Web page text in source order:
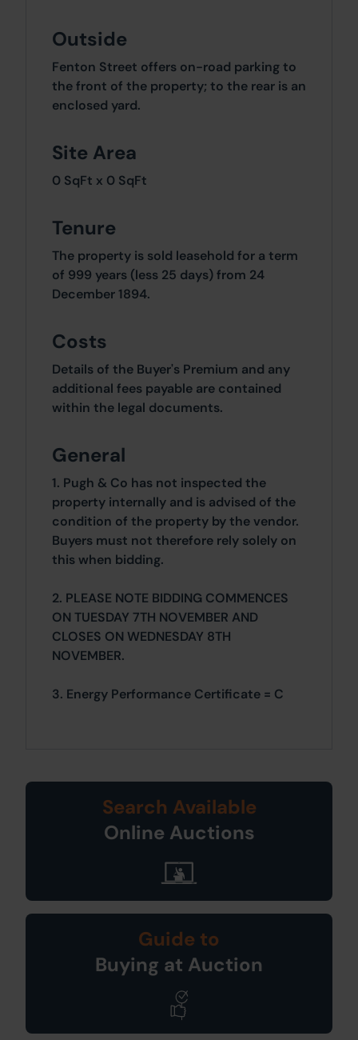
Outside
Fenton Street offers on-road parking to
the front of the property; to the rear is an
enclosed yard.
Site Area
0 SqFt x 0 SqFt
Tenure
The property is sold leasehold for a term
of 999 years (less 25 days) from 24
December 1894.
Costs
Details of the Buyer's Premium and any
additional fees payable are contained
within the legal documents.
General
1. Pugh & Co has not inspected the
property internally and is advised of the
condition of the property by the vendor.
Buyers must not therefore rely solely on
this when bidding.
2. PLEASE NOTE BIDDING COMMENCES
ON TUESDAY 7TH NOVEMBER AND
CLOSES ON WEDNESDAY 8TH
NOVEMBER.
3. Energy Performance Certificate = C
Search Available
Online Auctions
Guide to
Buying at Auction